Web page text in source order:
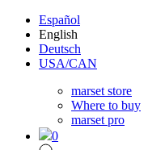
Español
English
Deutsch
USA/CAN
marset store
Where to buy
marset pro
0